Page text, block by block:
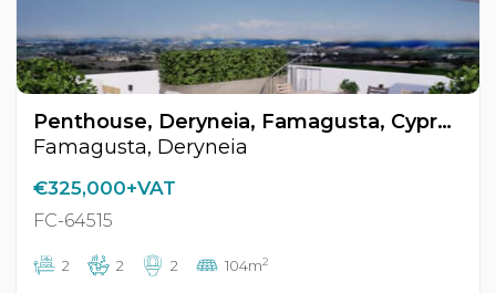
Penthouse, Deryneia, Famagusta, Cyprus FC-64515
Famagusta, Deryneia
€325,000+VAT
FC-64515
2 2 2 104m2